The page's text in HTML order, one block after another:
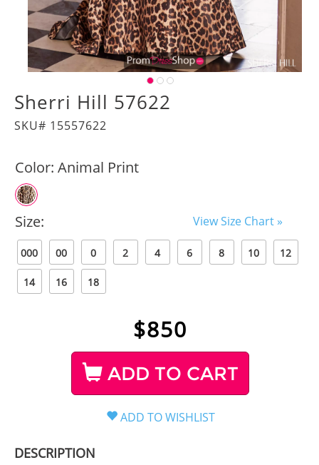
Sherri Hill 57622
SKU# 15557622
Color: Animal Print
Size: View Size Chart »
000 00 0 2 4 6 8 10 12
14 16 18
$850
ADD TO CART
DESCRIPTION